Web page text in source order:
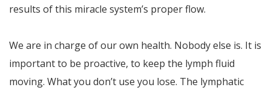
results of this miracle system’s proper flow.
We are in charge of our own health. Nobody else is. It is
important to be proactive, to keep the lymph fluid
moving. What you don’t use you lose. The lymphatic